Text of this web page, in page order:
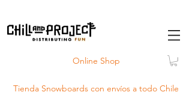
Online Shop
Tienda Snowboards con envíos a todo Chile